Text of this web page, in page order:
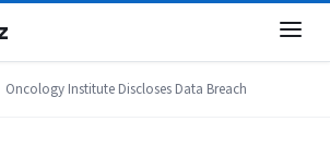
Oncology Institute Discloses Data Breach